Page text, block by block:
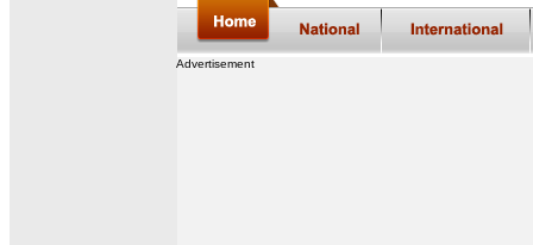
Advertisement